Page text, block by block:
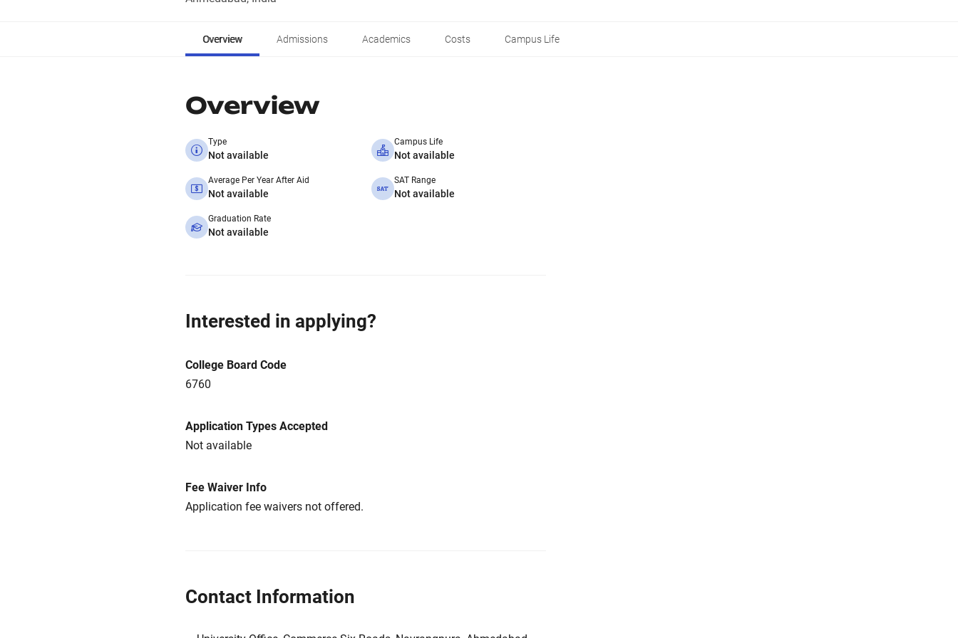
Overview Admissions Academics Costs Campus Life
Overview
Type
Not available
Campus Life
Not available
Average Per Year After Aid
Not available
SAT Range
Not available
Graduation Rate
Not available
Interested in applying?
College Board Code
6760
Application Types Accepted
Not available
Fee Waiver Info
Application fee waivers not offered.
Contact Information